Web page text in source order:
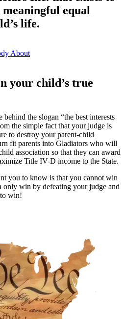
equal
life.
About
your child’s true
behind the slogan “the best interests
the simple fact that your judge is
to destroy your parent-child
fit parents into Gladiators who will
association so that they can award
Title IV-D income to the State.
you to know is that you cannot win
only win by defeating your judge and
win!